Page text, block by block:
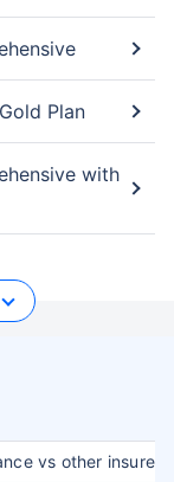
Plan
with
vs other insurers